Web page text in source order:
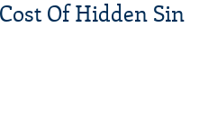
Of Hidden Sin